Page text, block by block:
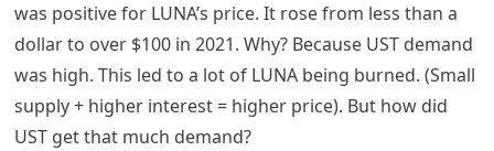
was positive for LUNA’s price. It rose from less than a
dollar to over $100 in 2021. Why? Because UST demand
was high. This led to a lot of LUNA being burned. (Small
supply + higher interest = higher price). But how did
UST get that much demand?